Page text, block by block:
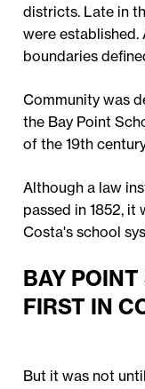
districts. Late in
were
boundaries
Community was
the Bay Point
of the 19th
Although a law
passed in 1852, it
Costa's school
BAY
FIRST IN
But it was not